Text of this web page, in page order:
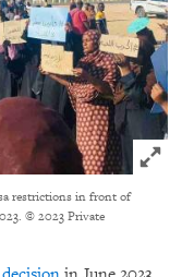
Click
restrictions in front of
© 2023 Private